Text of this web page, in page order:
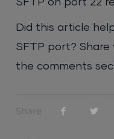
SFTP on port 22
Did this article
SFTP port?
the comments
Share